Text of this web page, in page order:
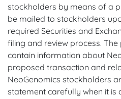
stockholders by means of a
be mailed to stockholders
required Securities and
filing and review process.
contain information about
proposed transaction and
NeoGenomics stockholders
statement carefully when it is